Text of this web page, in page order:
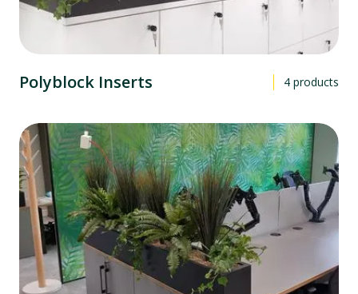
Polyblock Inserts 4 products